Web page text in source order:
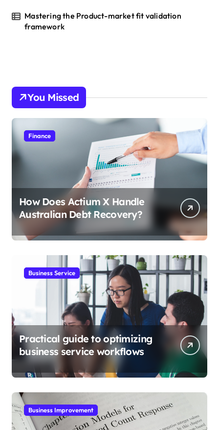
Mastering the Product-market fit validation
framework
You Missed
Finance
How Does Actium X Handle
Australian Debt Recovery?
Business Service
Practical guide to optimizing
business service workflows
Business Improvement